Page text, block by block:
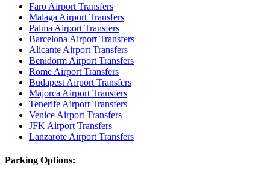
Faro Airport Transfers
Malaga Airport Transfers
Palma Airport Transfers
Barcelona Airport Transfers
Alicante Airport Transfers
Benidorm Airport Transfers
Rome Airport Transfers
Budapest Airport Transfers
Majorca Airport Transfers
Tenerife Airport Transfers
Venice Airport Transfers
JFK Airport Transfers
Lanzarote Airport Transfers
Parking Options: